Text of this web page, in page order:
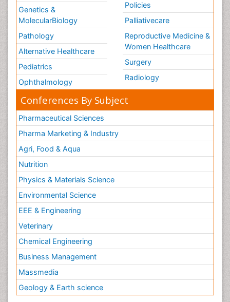
Genetics &
MolecularBiology
Pathology
Alternative Healthcare
Pediatrics
Ophthalmology
Policies
Palliativecare
Reproductive Medicine &
Women Healthcare
Surgery
Radiology
Conferences By Subject
Pharmaceutical Sciences
Pharma Marketing & Industry
Agri, Food & Aqua
Nutrition
Physics & Materials Science
Environmental Science
EEE & Engineering
Veterinary
Chemical Engineering
Business Management
Massmedia
Geology & Earth science